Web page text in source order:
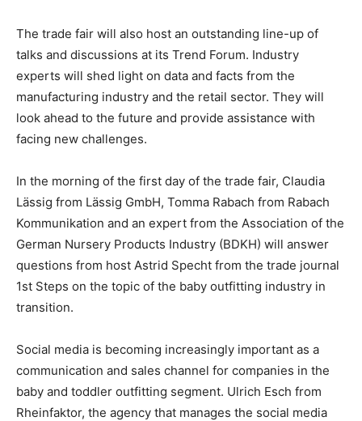
The trade fair will also host an outstanding line-up of
talks and discussions at its Trend Forum. Industry
experts will shed light on data and facts from the
manufacturing industry and the retail sector. They will
look ahead to the future and provide assistance with
facing new challenges.
In the morning of the first day of the trade fair, Claudia
Lässig from Lässig GmbH, Tomma Rabach from Rabach
Kommunikation and an expert from the Association of the
German Nursery Products Industry (BDKH) will answer
questions from host Astrid Specht from the trade journal
1st Steps on the topic of the baby outfitting industry in
transition.
Social media is becoming increasingly important as a
communication and sales channel for companies in the
baby and toddler outfitting segment. Ulrich Esch from
Rheinfaktor, the agency that manages the social media